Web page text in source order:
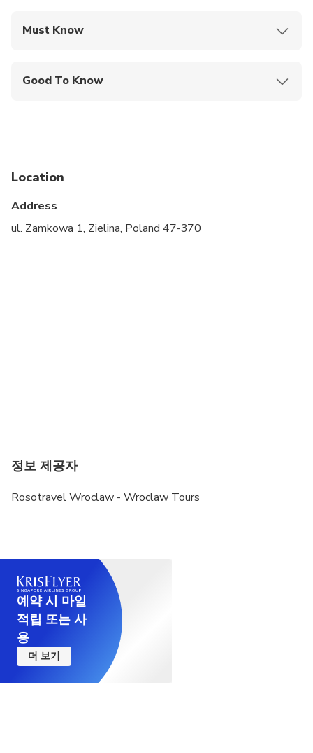
Must Know
Good To Know
Specialized infant seats are available
Please check your email the day before the tour to
Location
Address
ul. Zamkowa 1, Zielina, Poland 47-370
정보 제공자
Rosotravel Wroclaw - Wroclaw Tours
예약 시 마일
적립 또는 사
용
더 보기